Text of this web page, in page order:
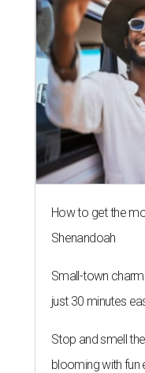
How to get the
Shenandoah
Small-town
just 30 minutes
Stop and smell
blooming with fun